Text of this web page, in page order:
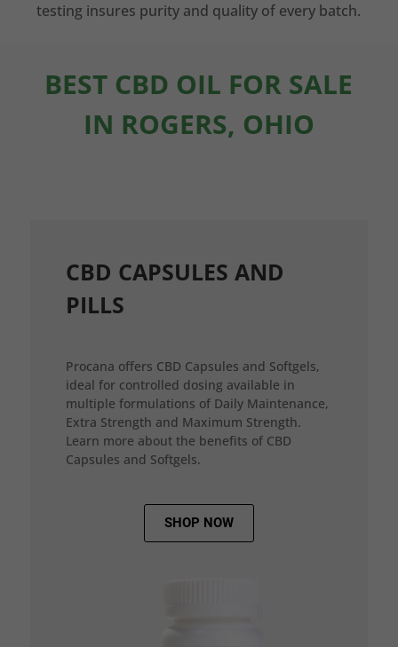
testing insures purity and quality of every batch.
BEST CBD OIL FOR SALE
IN ROGERS, OHIO
CBD CAPSULES AND
PILLS
Procana offers CBD Capsules and Softgels,
ideal for controlled dosing available in
multiple formulations of Daily Maintenance,
Extra Strength and Maximum Strength.
Learn more about the benefits of CBD
Capsules and Softgels.
SHOP NOW